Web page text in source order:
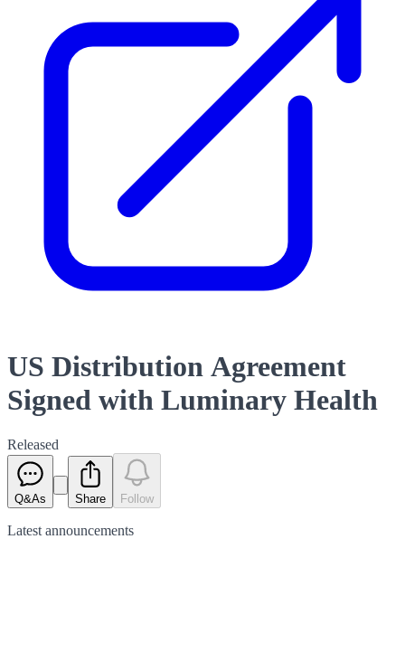
US Distribution Agreement
Signed with Luminary Health
Released
Q&As Share Follow
Latest announcements